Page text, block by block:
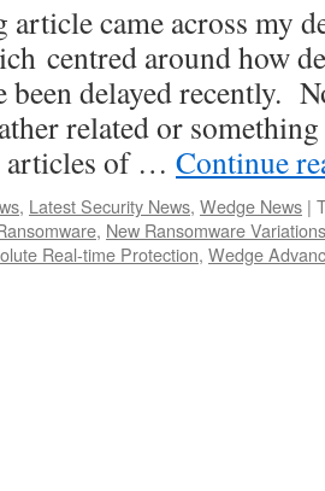
came across my
centred around how
been delayed recently.
related or
articles of … Continue
, Latest Security News, Wedge News |
, New Ransomware Variations
Real-time Protection, Wedge